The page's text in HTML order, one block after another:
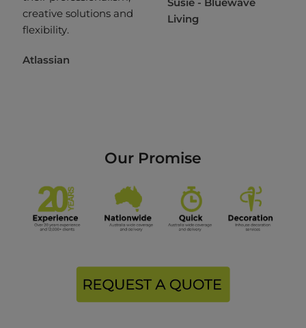
creative solutions and
flexibility.
Atlassian
Susie - Bluewave
Living
Our Promise